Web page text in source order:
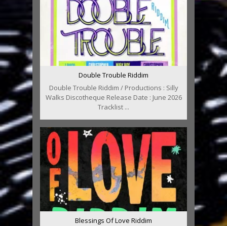
Double Trouble Riddim
Double Trouble Riddim / Productions : Silly
Walks Discotheque Release Date : June 2026
Tracklist ...
Blessings Of Love Riddim